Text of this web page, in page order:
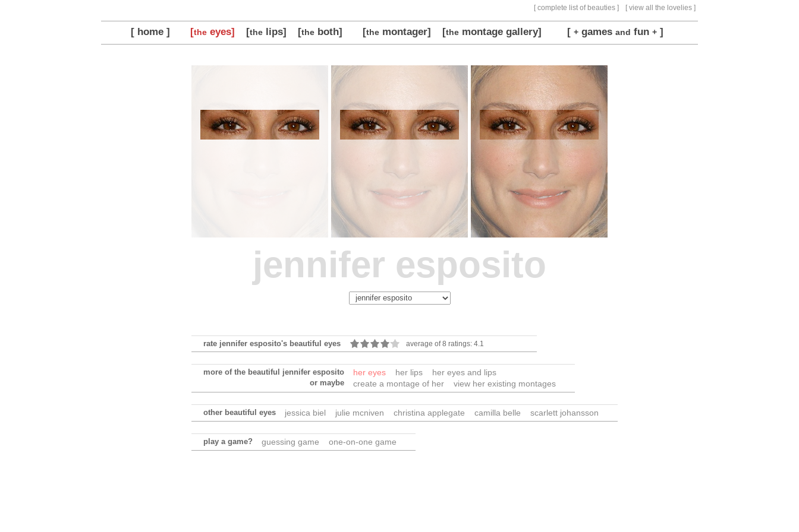
[ complete list of beauties ] [ view all the lovelies ]
[ home ] [theeyes] [thelips] [theboth] [themontager] [themontage gallery] [ +games and fun +]
jennifer esposito
rate jennifer esposito's beautiful eyes average of 8 ratings: 4.1
more of the beautiful jennifer esposito
or maybe
her eyes her lips
her eyes and lips
create a montage of her
view her existing montages
other beautiful eyes jessica biel julie mcniven christina applegate camilla belle scarlett johansson
play a game? guessing game one-on-one game